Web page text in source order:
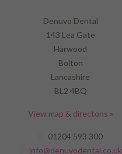
Denuvo Dental
143 Lea Gate
Harwood
Bolton
Lancashire
BL2 4BQ
View map & directons »
01204 593 300
info@denuvodental.co.uk